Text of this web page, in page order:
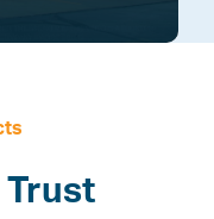
Trust